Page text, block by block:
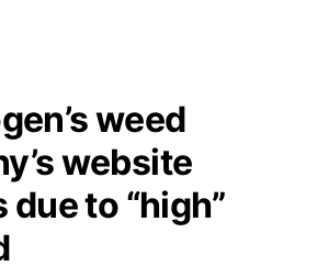
the Week
the Game
weed
website
to “high”